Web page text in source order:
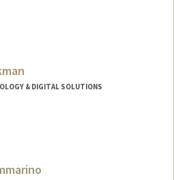
& DIGITAL SOLUTIONS